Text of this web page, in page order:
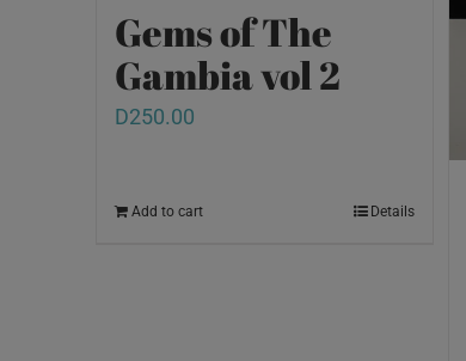
Gems of The
Gambia vol 2
D250.00
Add to cart Details